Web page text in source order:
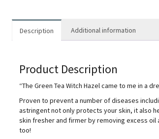
Description Additional information
Product Description
“The Green Tea Witch Hazel came to me in a
Proven to prevent a number of diseases
astringent not only protects your skin, it also
skin fresher and firmer by removing excess oil
too!